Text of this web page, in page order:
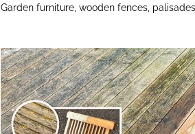
Garden furniture, wooden fences,